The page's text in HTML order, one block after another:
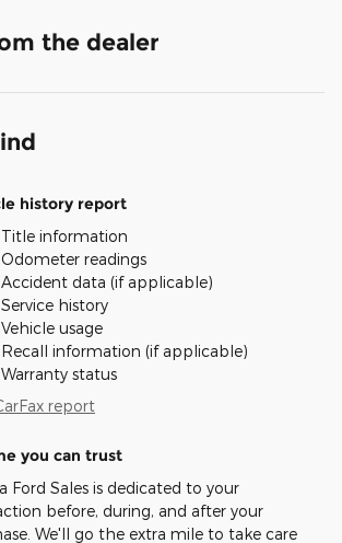
the dealer
history report
Title information
Odometer readings
Accident data (if applicable)
Service history
Vehicle usage
Recall information (if applicable)
Warranty status
report
you can trust
Ford Sales is dedicated to your
before, during, and after your
We'll go the extra mile to take care